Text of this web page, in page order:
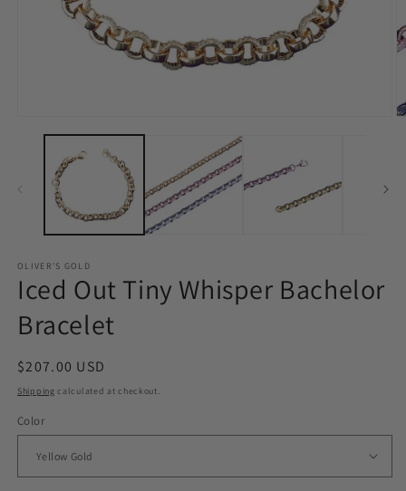
media
OLIVER'S GOLD
Iced Out Tiny Whisper Bachelor
Bracelet
Regular
price
$207.00 USD
Shipping calculated at checkout.
Color